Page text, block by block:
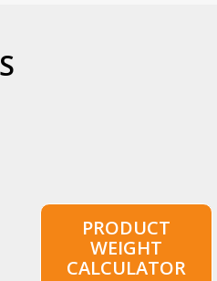
PRODUCT
WEIGHT
CALCULATOR